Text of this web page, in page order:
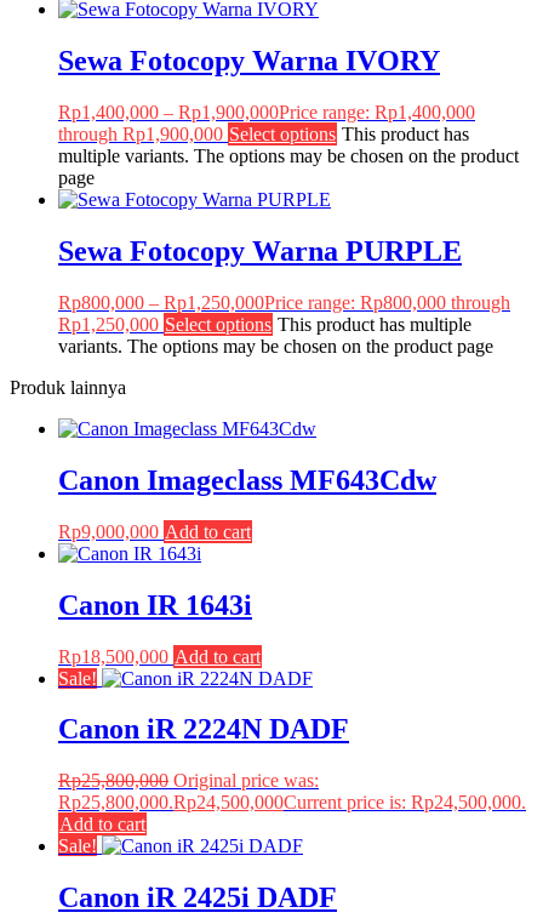
Sewa Fotocopy Warna IVORY
Rp1,400,000 – Rp1,900,000Price range: Rp1,400,000
through Rp1,900,000 Select options This product has
multiple variants. The options may be chosen on the product
page
Sewa Fotocopy Warna PURPLE
Rp800,000 – Rp1,250,000Price range: Rp800,000 through
Rp1,250,000 Select options This product has multiple
variants. The options may be chosen on the product page
Produk lainnya
Canon Imageclass MF643Cdw
Rp9,000,000 Add to cart
Canon IR 1643i
Rp18,500,000 Add to cart
Sale!
Canon iR 2224N DADF
Rp25,800,000 Original price was:
Rp25,800,000.Rp24,500,000Current price is: Rp24,500,000.
Add to cart
Sale!
Canon iR 2425i DADF